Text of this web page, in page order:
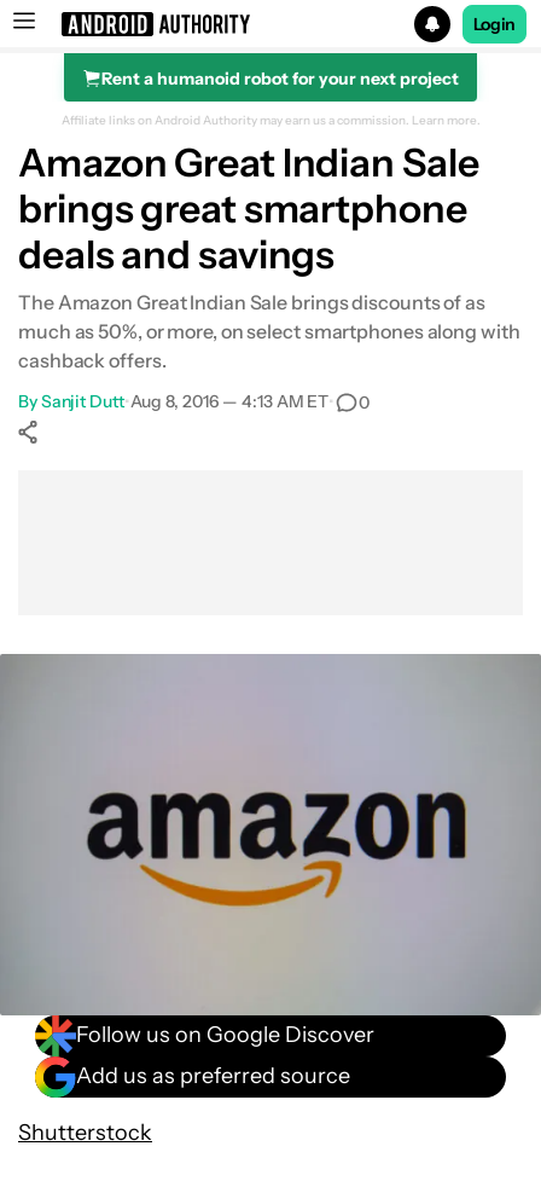
Search results for
Login
Rent a humanoid robot for your next project
Affiliate links on Android Authority may earn us a commission. Learn more.
Amazon Great Indian Sale
brings great smartphone
deals and savings
The Amazon Great Indian Sale brings discounts of as
much as 50%, or more, on select smartphones along with
cashback offers.
BySanjit Dutt•Aug 8, 2016 — 4:13 AM ET• 0
Follow us on Google Discover
Add us as preferred source
Shutterstock